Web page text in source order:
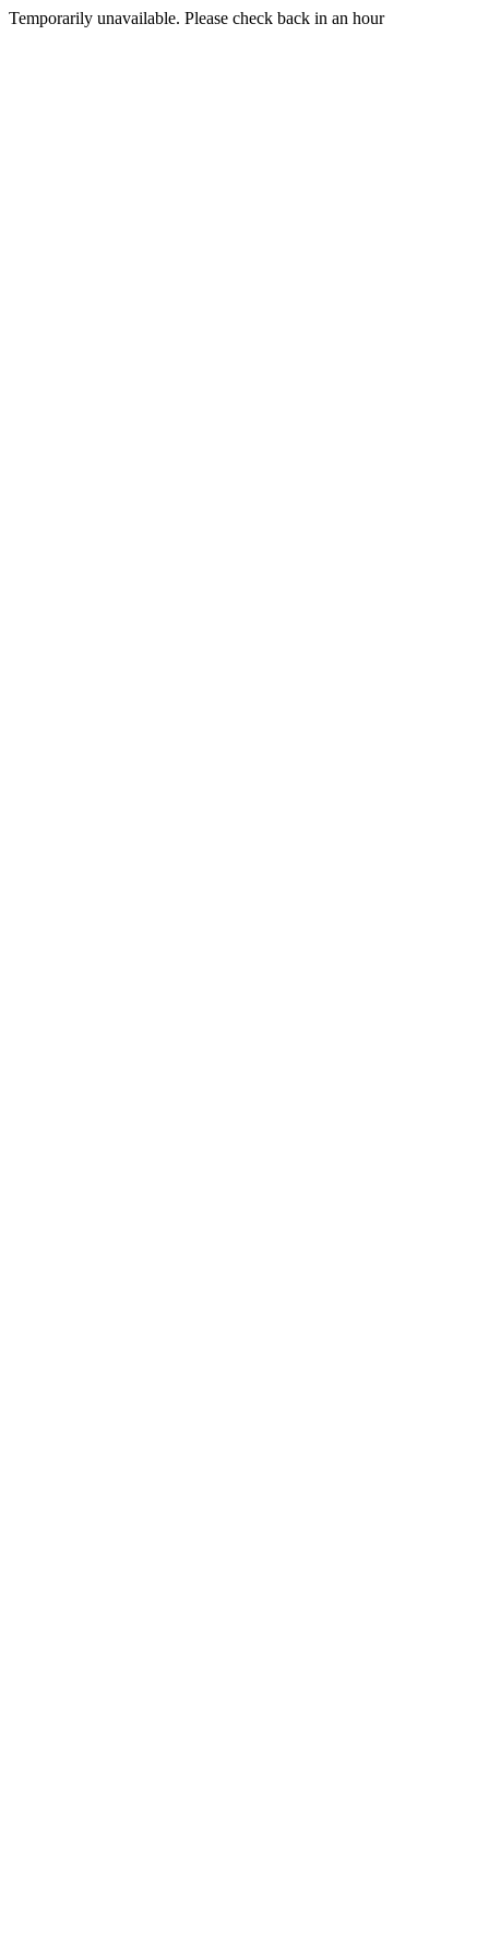
Temporarily unavailable. Please check back in an hour